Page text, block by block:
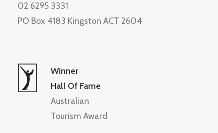
02 6295 3331
PO Box 4183 Kingston ACT 2604
Winner
Hall Of Fame
Australian
Tourism Award